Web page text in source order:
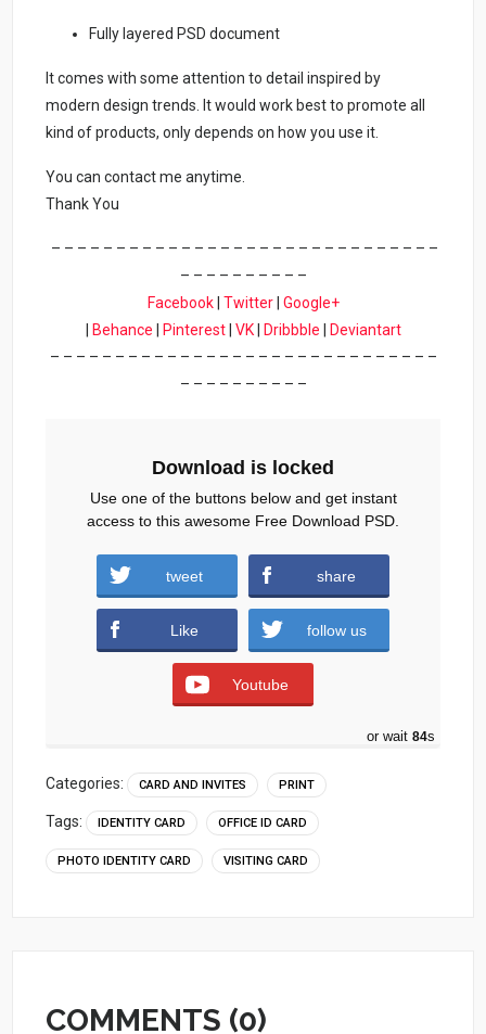
Fully layered PSD document
It comes with some attention to detail inspired by
modern design trends. It would work best to promote all
kind of products, only depends on how you use it.
You can contact me anytime.
Thank You
– – – – – – – – – – – – – – – – – – – – – – – – – – – – – –
– – – – – – – – – –
Facebook| Twitter| Google+
| Behance | Pinterest| VK| Dribbble | Deviantart
– – – – – – – – – – – – – – – – – – – – – – – – – – – – – –
– – – – – – – – – –
Download
Download is locked
Use one of the buttons below and get instant
access to this awesome Free Download PSD.
tweet share
Like follow us
Youtube
or wait 83s
Categories: CARD AND INVITES PRINT
Tags: IDENTITY CARD OFFICE ID CARD
PHOTO IDENTITY CARD VISITING CARD
COMMENTS (0)